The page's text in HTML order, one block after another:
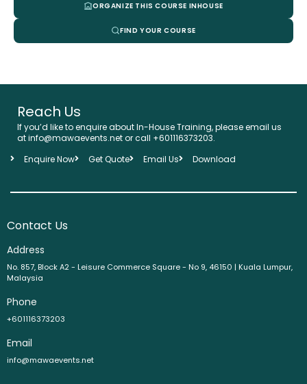
ORGANIZE THIS COURSE INHOUSE
FIND YOUR COURSE
Reach Us
If you’d like to enquire about In-House Training, please email us
at info@mawaevents.net or call +601116373203.
Enquire Now
Get Quote Email Us Download
Contact Us
Address
No. 857, Block A2 - Leisure Commerce Square - No 9, 46150 | Kuala Lumpur,
Malaysia
Phone
+601116373203
Email
info@mawaevents.net